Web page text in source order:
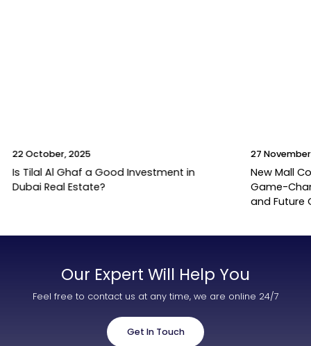
22 October, 2025
Is Tilal Al Ghaf a Good Investment in
Dubai Real Estate?
27
New Mall
Game-
and Future
Our Expert Will Help You
Feel free to contact us at any time, we are online 24/7
Get In Touch